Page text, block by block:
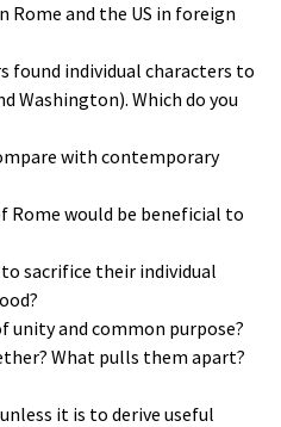
and the US in foreign
found individual characters to
Washington). Which do you
with contemporary
Rome would be beneficial to
sacrifice their individual
unity and common purpose?
What pulls them apart?
it is to derive useful